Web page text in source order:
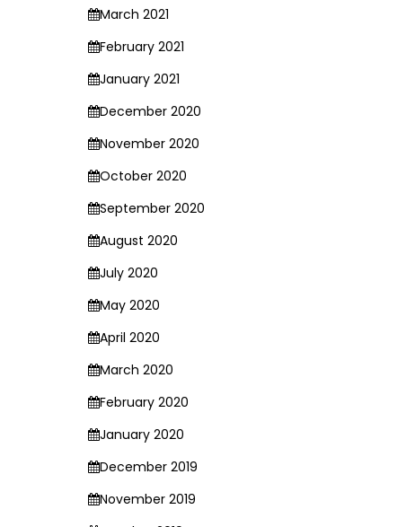
March 2021
February 2021
January 2021
December 2020
November 2020
October 2020
September 2020
August 2020
July 2020
May 2020
April 2020
March 2020
February 2020
January 2020
December 2019
November 2019